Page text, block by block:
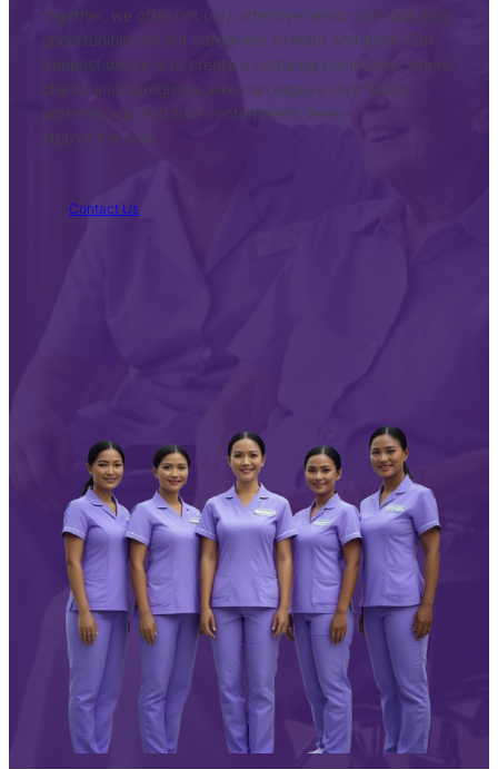
together, we offer not only attentive senior care but also
opportunities for our caregivers to learn and grow. Our
deepest desire is to create a nurturing community where
clients and caregivers alike can explore life’s fullest
potential and find true contentment, every
step of the way.
Contact Us